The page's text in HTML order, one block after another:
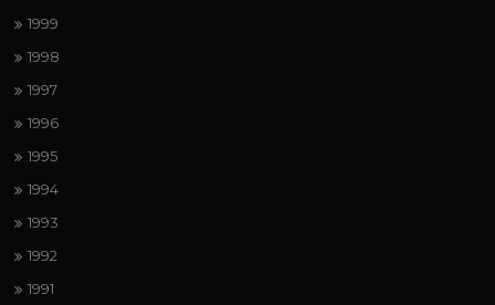
1999
1998
1997
1996
1995
1994
1993
1992
1991